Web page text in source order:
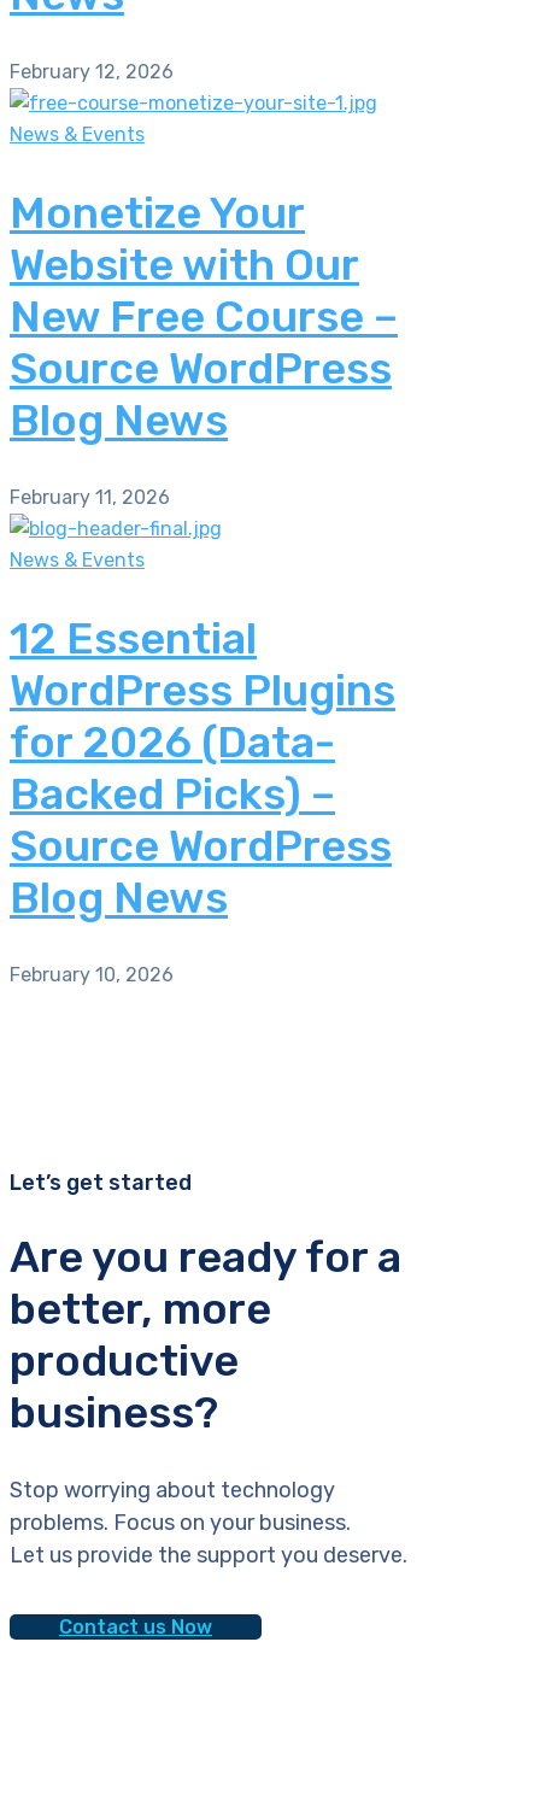
February 12, 2026
News & Events
Monetize Your
Website with Our
New Free Course –
Source WordPress
Blog News
February 11, 2026
News & Events
12 Essential
WordPress Plugins
for 2026 (Data-
Backed Picks) –
Source WordPress
Blog News
February 10, 2026
Let’s get started
Are you ready for a
better, more
productive
business?
Stop worrying about technology
problems. Focus on your business.
Let us provide the support you deserve.
Contact us Now